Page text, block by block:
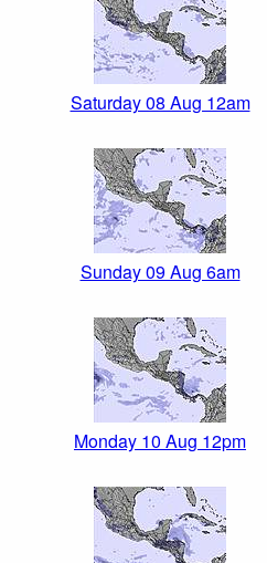
Saturday 08 Aug 12am
Sunday 09 Aug 6am
Monday 10 Aug 12pm